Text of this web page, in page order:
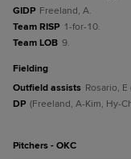
GIDP Freeland, A.
Team RISP 1-for-10.
Team LOB 9.
fielding
Outfield assists Rosario,
DP (Freeland, A-Kim, Hy-
Pitchers - OKC